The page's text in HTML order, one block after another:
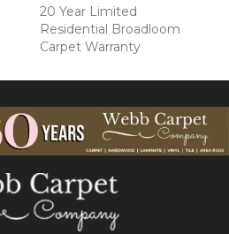
20 Year Limited
Residential Broadloom
Carpet Warranty